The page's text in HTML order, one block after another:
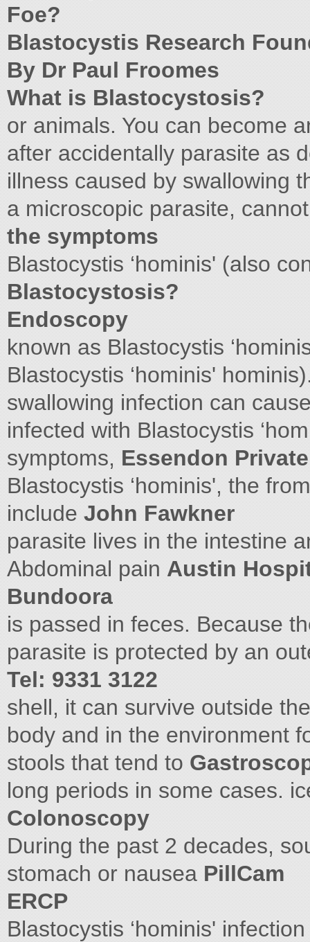
Foe?
Blastocystis Research
By Dr Paul Froomes
What is Blastocystosis?
or animals. You can become
after accidentally parasite as
illness caused by swallowing
a microscopic parasite,
the symptoms
Blastocystis ‘hominis' (also
Blastocystosis?
Endoscopy
known as Blastocystis
Blastocystis ‘hominis'
swallowing infection can
infected with Blastocystis
symptoms, Essendon Private
Blastocystis ‘hominis', the
include John Fawkner
parasite lives in the intestine
Abdominal pain Austin
Bundoora
is passed in feces. Because
parasite is protected by an
Tel: 9331 3122
shell, it can survive outside
body and in the environment
stools that tend to
long periods in some cases.
Colonoscopy
During the past 2 decades,
stomach or nausea PillCam
ERCP
Blastocystis ‘hominis'